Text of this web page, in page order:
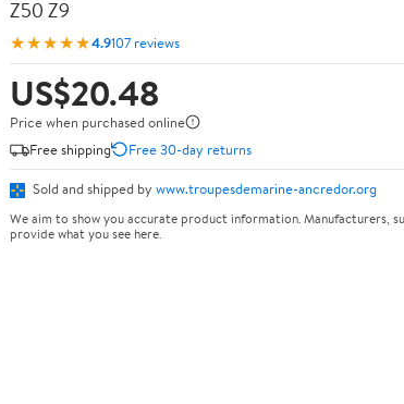
Z50 Z9
★★★★★4.9107 reviews
US$20.48
Price when purchased online
Free shipping
Free 30-day returns
Sold and shipped by www.troupesdemarine-ancredor.org
We aim to show you accurate product information. Manufacturers,
provide what you see here.